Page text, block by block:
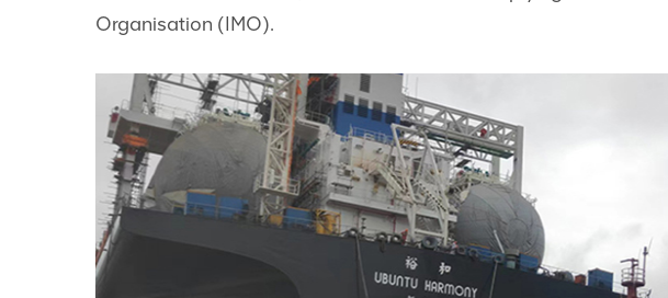
Organisation (IMO).